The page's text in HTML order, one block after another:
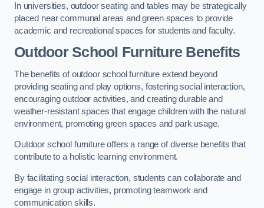
In universities, outdoor seating and tables may be strategically
placed near communal areas and green spaces to provide
academic and recreational spaces for students and faculty.
Outdoor School Furniture Benefits
The benefits of outdoor school furniture extend beyond
providing seating and play options, fostering social interaction,
encouraging outdoor activities, and creating durable and
weather-resistant spaces that engage children with the natural
environment, promoting green spaces and park usage.
Outdoor school furniture offers a range of diverse benefits that
contribute to a holistic learning environment.
By facilitating social interaction, students can collaborate and
engage in group activities, promoting teamwork and
communication skills.